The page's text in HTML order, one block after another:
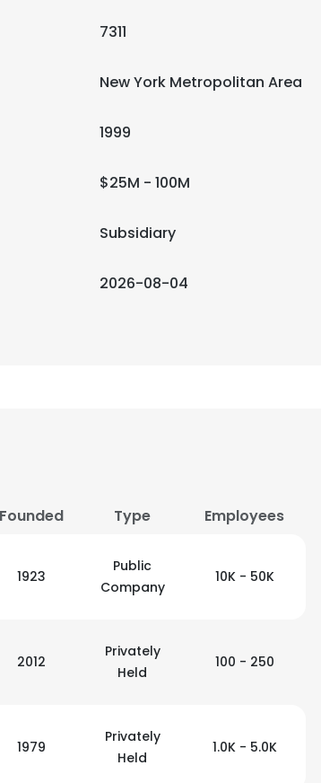
7311
New York Metropolitan Area
1999
$25M - 100M
Subsidiary
2026-08-04
Founded Type Employees
1923
Public
Company
10K - 50K
2012
Privately
Held
100 - 250
1979
Privately
Held
1.0K - 5.0K